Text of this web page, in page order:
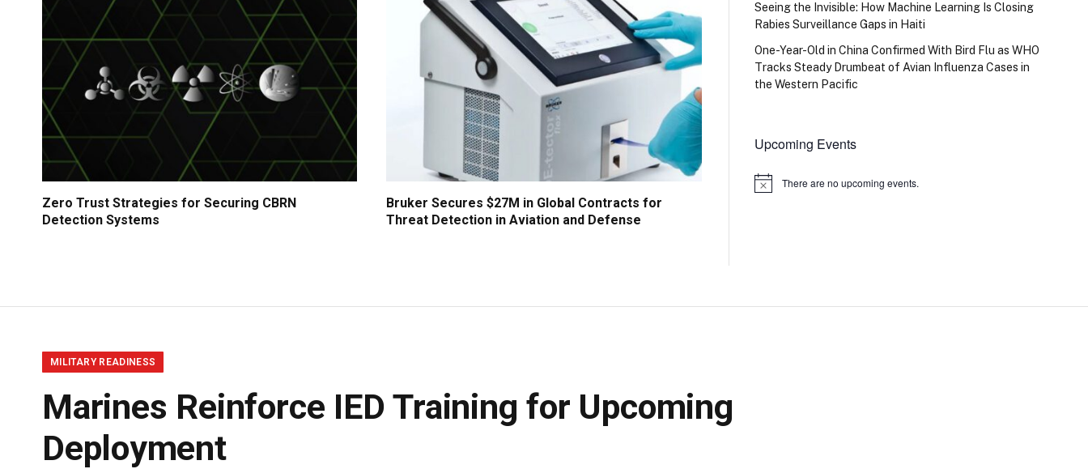
Zero Trust Strategies for Securing CBRN
Detection Systems
Bruker Secures $27M in Global Contracts for
Threat Detection in Aviation and Defense
Seeing the Invisible: How Machine Learning Is Closing
Rabies Surveillance Gaps in Haiti
One-Year-Old in China Confirmed With Bird Flu as WHO
Tracks Steady Drumbeat of Avian Influenza Cases in
the Western Pacific
Upcoming Events
Notice There are no upcoming events.
MILITARY READINESS
Marines Reinforce IED Training for Upcoming
Deployment